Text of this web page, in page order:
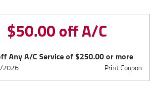
$50.00 off A/C
Any A/C Service of $250.00 or more
Print Coupon
2026